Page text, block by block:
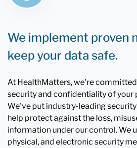
We implement proven
keep your data safe.
At HealthMatters, we're
security and confidentiality of your
We've put industry-leading
help protect against the loss,
information under our control. We
physical, and electronic security